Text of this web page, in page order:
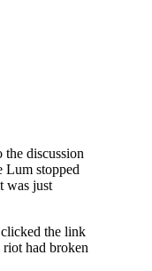
the discussion
Lum stopped
was just
the link
riot had broken